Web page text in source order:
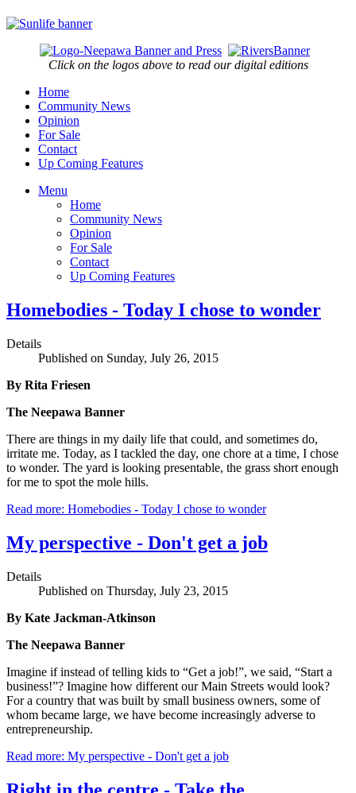
Click on the logos above to read our digital editions
Home
Community News
Opinion
For Sale
Contact
Up Coming Features
Menu
Home
Community News
Opinion
For Sale
Contact
Up Coming Features
Homebodies - Today I chose to wonder
Details
Published on Sunday, July 26, 2015
By Rita Friesen
The Neepawa Banner
There are things in my daily life that could, and sometimes do,
irritate me. Today, as I tackled the day, one chore at a time, I chose
to wonder. The yard is looking presentable, the grass short enough
for me to spot the mole hills.
Read more: Homebodies - Today I chose to wonder
My perspective - Don't get a job
Details
Published on Thursday, July 23, 2015
By Kate Jackman-Atkinson
The Neepawa Banner
Imagine if instead of telling kids to “Get a job!”, we said, “Start a
business!”? Imagine how different our Main Streets would look?
For a country that was built by small business owners, some of
whom became large, we have become increasingly adverse to
entrepreneurship.
Read more: My perspective - Don't get a job